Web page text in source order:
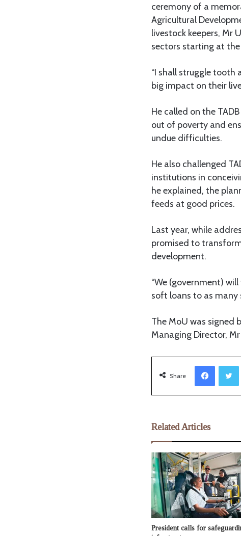
ceremony of a
Agricultural
livestock keepers, Mr
sectors starting at
“I shall struggle tooth
big impact on their
He called on the
out of poverty and
undue difficulties.
He also challenged
institutions in
he explained, the
feeds at good prices.
Last year, while
promised to
development.
“We (government)
soft loans to as many
The MoU was signed
Managing Director,
Share
Related Articles
President calls for